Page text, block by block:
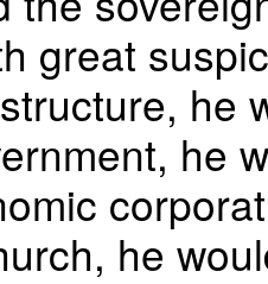
great
he
he
he